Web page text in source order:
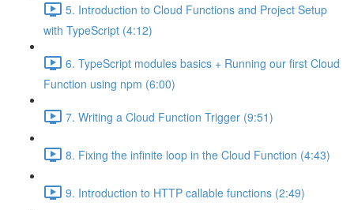
5. Introduction to Cloud Functions and Project Setup
with TypeScript (4:12)
6. TypeScript modules basics + Running our first Cloud
Function using npm (6:00)
7. Writing a Cloud Function Trigger (9:51)
8. Fixing the infinite loop in the Cloud Function (4:43)
9. Introduction to HTTP callable functions (2:49)